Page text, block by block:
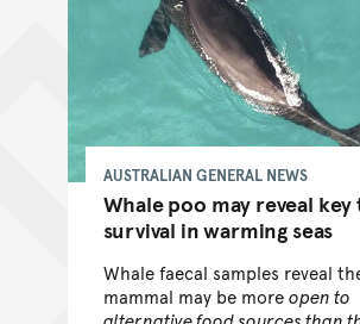
Whale poo may reveal key
survival in warming seas
AUSTRALIAN GENERAL NEWS
Whale faecal samples reveal
mammal may be moreopen to